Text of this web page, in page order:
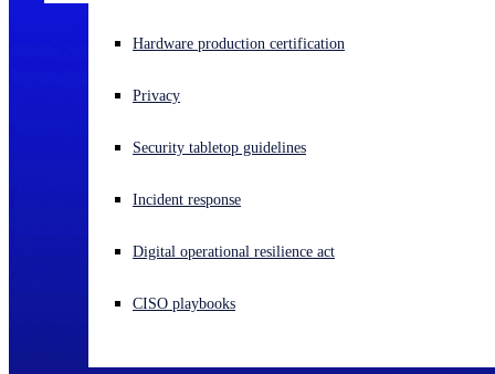
Experiencing a cyberattack? Get help now
Open language switcher
Hardware production certification
Privacy
Security tabletop guidelines
Incident response
Digital operational resilience act
CISO playbooks